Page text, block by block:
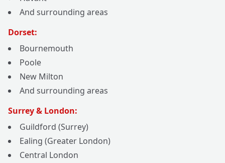
And surrounding areas
Dorset:
Bournemouth
Poole
New Milton
And surrounding areas
Surrey & London:
Guildford (Surrey)
Ealing (Greater London)
Central London